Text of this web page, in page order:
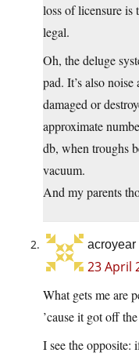
loss of licensure is
legal.
Oh, the deluge
pad. It’s also
damaged or
approximate
db, when troughs
vacuum.
And my parents
acroyear
23 April
What gets me are
’cause it got off
I see the opposite: